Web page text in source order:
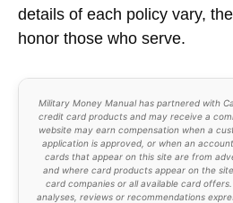
details of each policy vary,
honor those who serve.
Military Money Manual has partnered with
credit card products and may receive a
website may earn compensation when a
application is approved, or when an
cards that appear on this site are from
and where card products appear on the
card companies or all available card
analyses, reviews or recommendations